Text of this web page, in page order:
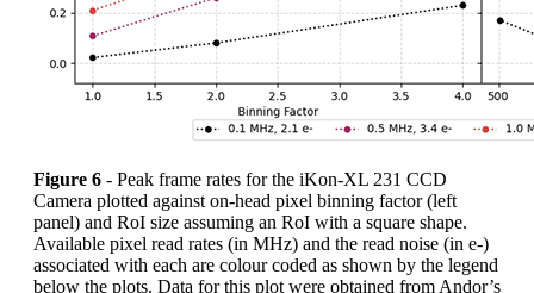
Figure 6 - Peak frame rates for the iKon-XL 231 CCD
Camera plotted against on-head pixel binning factor (left
panel) and RoI size assuming an RoI with a square shape.
Available pixel read rates (in MHz) and the read noise (in e-)
associated with each are colour coded as shown by the legend
below the plots. Data for this plot were obtained from Andor’s